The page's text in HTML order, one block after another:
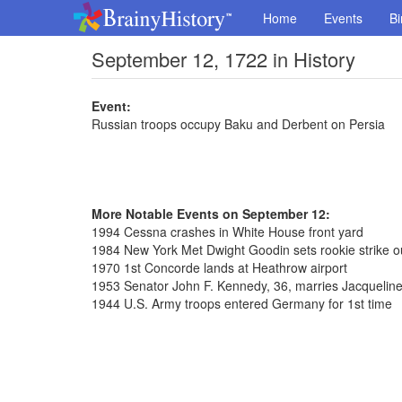
Home Events
September 12, 1722 in History
Event:
Russian troops occupy Baku and Derbent on Persia
More Notable Events on September 12:
1994 Cessna crashes in White House front yard
1984 New York Met Dwight Goodin sets rookie strike
1970 1st Concorde lands at Heathrow airport
1953 Senator John F. Kennedy, 36, marries
1944 U.S. Army troops entered Germany for 1st time